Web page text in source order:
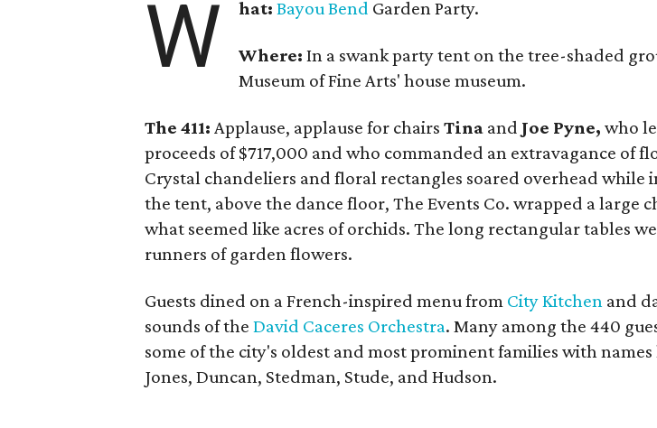
W hat:Bayou Bend Garden Party.
Where: In a swank party tent on the tree-shaded
Museum of Fine Arts' house museum.
The 411: Applause, applause for chairsTina and Joe Pyne, who
proceeds of $717,000 and who commanded an extravagance of
Crystal chandeliers and floral rectangles soared overhead while
the tent, above the dance floor, The Events Co. wrapped a large
what seemed like acres of orchids. The long rectangular tables
runners of garden flowers.
Guests dined on a French-inspired menu from City Kitchen and
sounds of theDavid Caceres Orchestra. Many among the 440
some of the city's oldest and most prominent families with names
Jones, Duncan, Stedman, Stude, and Hudson.